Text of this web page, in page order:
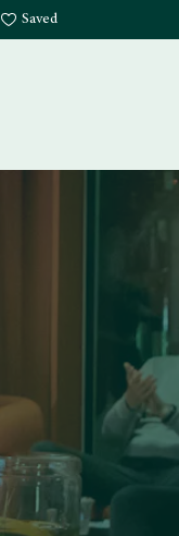
Saved